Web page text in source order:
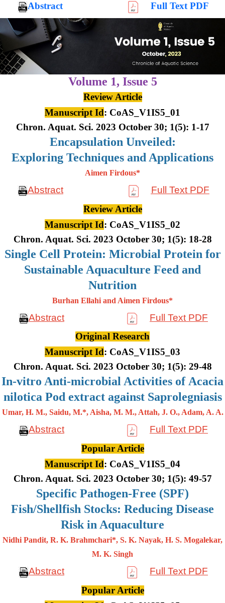
Abstract Full Text PDF
Volume 1, Issue 5
Review Article
Manuscript Id: CoAS_V1IS5_01
Chron. Aquat. Sci. 2023 October 30; 1(5): 1-17
Encapsulation Unveiled:
Exploring Techniques and Applications
Aimen Firdous*
Abstract
Full Text PDF
Review Article
Manuscript Id: CoAS_V1IS5_02
Chron. Aquat. Sci. 2023 October 30; 1(5): 18-28
Single Cell Protein: Microbial Protein for
Sustainable Aquaculture Feed and
Nutrition
Burhan Ellahi and Aimen Firdous*
Abstract
Full Text PDF
Original Research
Manuscript Id: CoAS_V1IS5_03
Chron. Aquat. Sci. 2023 October 30; 1(5): 29-48
In-vitro Anti-microbial Activities of Acacia
nilotica Pod extract against Saprolegniasis
Umar, H. M., Saidu, M.*, Aisha, M. M., Attah, J. O., Adam, A. A.
Abstract
Full Text PDF
Popular Article
Manuscript Id: CoAS_V1IS5_04
Chron. Aquat. Sci. 2023 October 30; 1(5): 49-57
Specific Pathogen-Free (SPF)
Fish/Shellfish Stocks: Reducing Disease
Risk in Aquaculture
Nidhi Pandit, R. K. Brahmchari*, S. K. Nayak, H. S. Mogalekar,
M. K. Singh
Abstract
Full Text PDF
Popular Article